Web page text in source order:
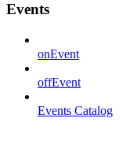
Events
onEvent
offEvent
Events Catalog